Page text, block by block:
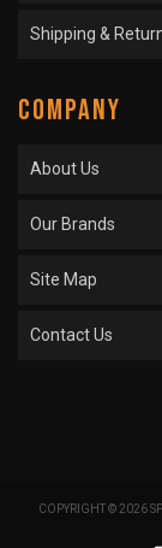
Shipping &
COMPANY
About Us
Our Brands
Site Map
Contact Us
COPYRIGHT © 2026